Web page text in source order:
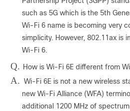
such as 5G which is the 5th
Wi-Fi 6 name is becoming very
simplicity. However, 802.11ax is
Wi-Fi 6.
Q. How is Wi-Fi 6E different from
A. Wi-Fi 6E is not a new wireless
new Wi-Fi Alliance (WFA)
additional 1200 MHz of